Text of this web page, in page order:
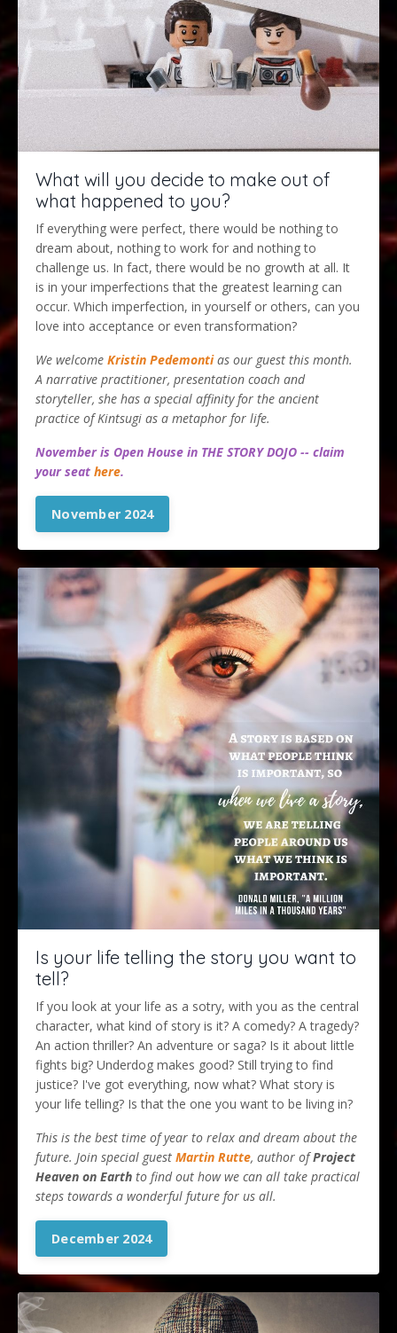
What will you decide to make out of
what happened to you?
If everything were perfect, there would be nothing to
dream about, nothing to work for and nothing to
challenge us. In fact, there would be no growth at all. It
is in your imperfections that the greatest learning can
occur. Which imperfection, in yourself or others, can you
love into acceptance or even transformation?
We welcome Kristin Pedemontias our guest this month.
A narrative practitioner, presentation coach and
storyteller, she has a special affinity for the ancient
practice of Kintsugi as a metaphor for life.
November is Open House in THE STORY DOJO -- claim
your seat here.
November 2024
Is your life telling the story you want to
tell?
If you look at your life as a sotry, with you as the central
character, what kind of story is it? A comedy? A tragedy?
An action thriller? An adventure or saga? Is it about little
fights big? Underdog makes good? Still trying to find
justice? I've got everything, now what? What story is
your life telling? Is that the one you want to be living in?
This is the best time of year to relax and dream about the
future. Join special guest Martin Rutte, author ofProject
Heaven on Earth to find out how we can all take practical
steps towards a wonderful future for us all.
December 2024